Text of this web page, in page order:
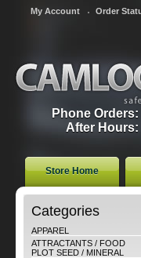
My Account Order
Phone Orders:
After Hours:
Store Home
Categories
APPAREL
ATTRACTANTS / FOOD
PLOT SEED / MINERAL